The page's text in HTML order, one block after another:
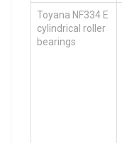
Toyana NF334 E
cylindrical roller
bearings